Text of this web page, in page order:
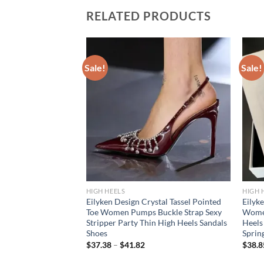
RELATED PRODUCTS
Sale!
HIGH HEELS
Eilyken Design Crystal Tassel Pointed
Toe Women Pumps Buckle Strap Sexy
Stripper Party Thin High Heels Sandals
Shoes
$37.38– $41.82
Sale!
HIGH
$